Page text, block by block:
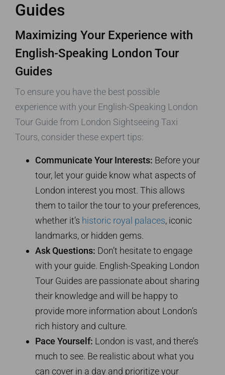
Guides
Maximizing Your Experience with
English-Speaking London Tour
Guides
To ensure you have the best possible
experience with your English-Speaking London
Tour Guide from London Sightseeing Taxi
Tours, consider these expert tips:
Communicate Your Interests: Before your
tour, let your guide know what aspects of
London interest you most. This allows
them to tailor the tour to your preferences,
whether it’s historic royal palaces, iconic
landmarks, or hidden gems.
Ask Questions: Don’t hesitate to engage
with your guide. English-Speaking London
Tour Guides are passionate about sharing
their knowledge and will be happy to
provide more information about London’s
rich history and culture.
Pace Yourself: London is vast, and there’s
much to see. Be realistic about what you
can cover in a day and prioritize your